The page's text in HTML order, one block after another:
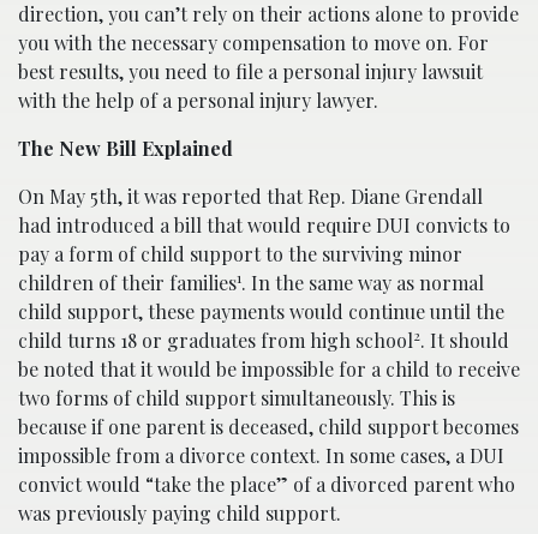
direction, you can’t rely on their actions alone to provide
you with the necessary compensation to move on. For
best results, you need to file a personal injury lawsuit
with the help of a personal injury lawyer.
The New Bill Explained
On May 5th, it was reported that Rep. Diane Grendall
had introduced a bill that would require DUI convicts to
pay a form of child support to the surviving minor
children of their families1. In the same way as normal
child support, these payments would continue until the
child turns 18 or graduates from high school2. It should
be noted that it would be impossible for a child to receive
two forms of child support simultaneously. This is
because if one parent is deceased, child support becomes
impossible from a divorce context. In some cases, a DUI
convict would “take the place” of a divorced parent who
was previously paying child support.